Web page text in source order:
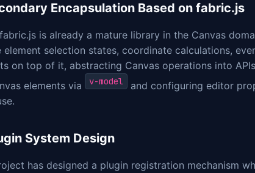
Encapsulation Based on fabric.js
is already a mature library in the Canvas
element selection states, coordinate calculations,
on top of it, abstracting Canvas operations into
elements via
v-model
and configuring editor
System Design
has designed a plugin registration mechanism